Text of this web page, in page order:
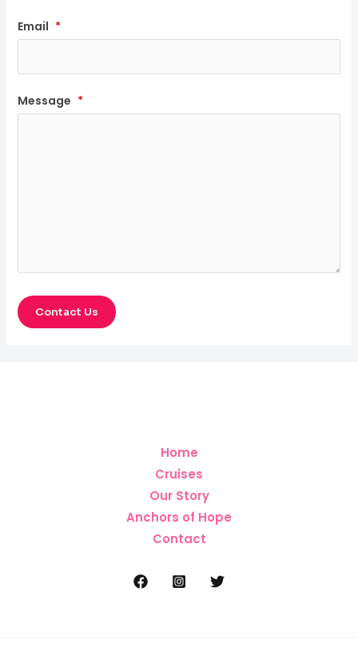
Email *
Message *
Contact Us
Home
Cruises
Our Story
Anchors of Hope
Contact